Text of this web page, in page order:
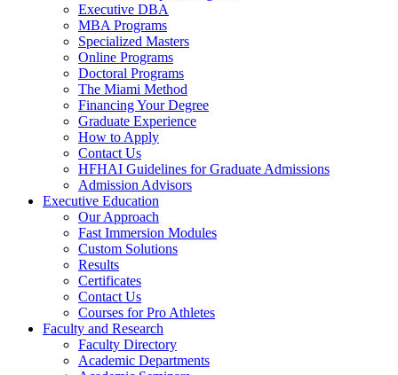
Executive DBA
MBA Programs
Specialized Masters
Online Programs
Doctoral Programs
The Miami Method
Financing Your Degree
Graduate Experience
How to Apply
Contact Us
HFHAI Guidelines for Graduate Admissions
Admission Advisors
Executive Education
Our Approach
Fast Immersion Modules
Custom Solutions
Results
Certificates
Contact Us
Courses for Pro Athletes
Faculty and Research
Faculty Directory
Academic Departments